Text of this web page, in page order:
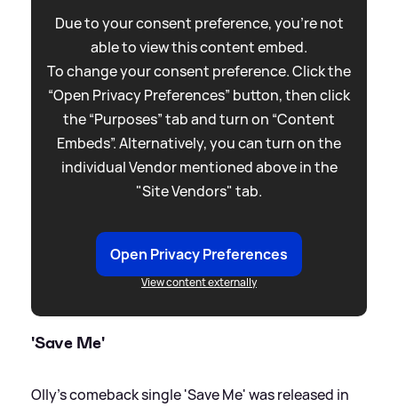
Due to your consent preference, you're not
able to view this content embed.
To change your consent preference. Click the
“Open Privacy Preferences” button, then click
the “Purposes” tab and turn on “Content
Embeds”. Alternatively, you can turn on the
individual Vendor mentioned above in the
"Site Vendors" tab.
Open Privacy Preferences
View content externally
'Save Me'
Olly's comeback single 'Save Me' was released in